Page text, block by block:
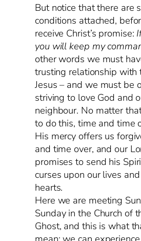
But notice that there are
conditions attached,
receive Christ’s promise:
you will keep my
other words we must
trusting relationship with
Jesus – and we must be
striving to love God and
neighbour. No matter
to do this, time and time
His mercy offers us
and time over, and our
promises to send his
curses upon our lives
hearts.
Here we are meeting
Sunday in the Church of
Ghost, and this is what